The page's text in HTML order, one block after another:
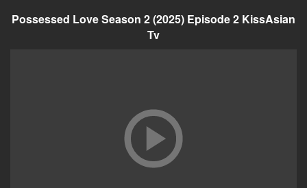
Possessed Love Season 2 (2025) Episode 2 KissAsian
Tv